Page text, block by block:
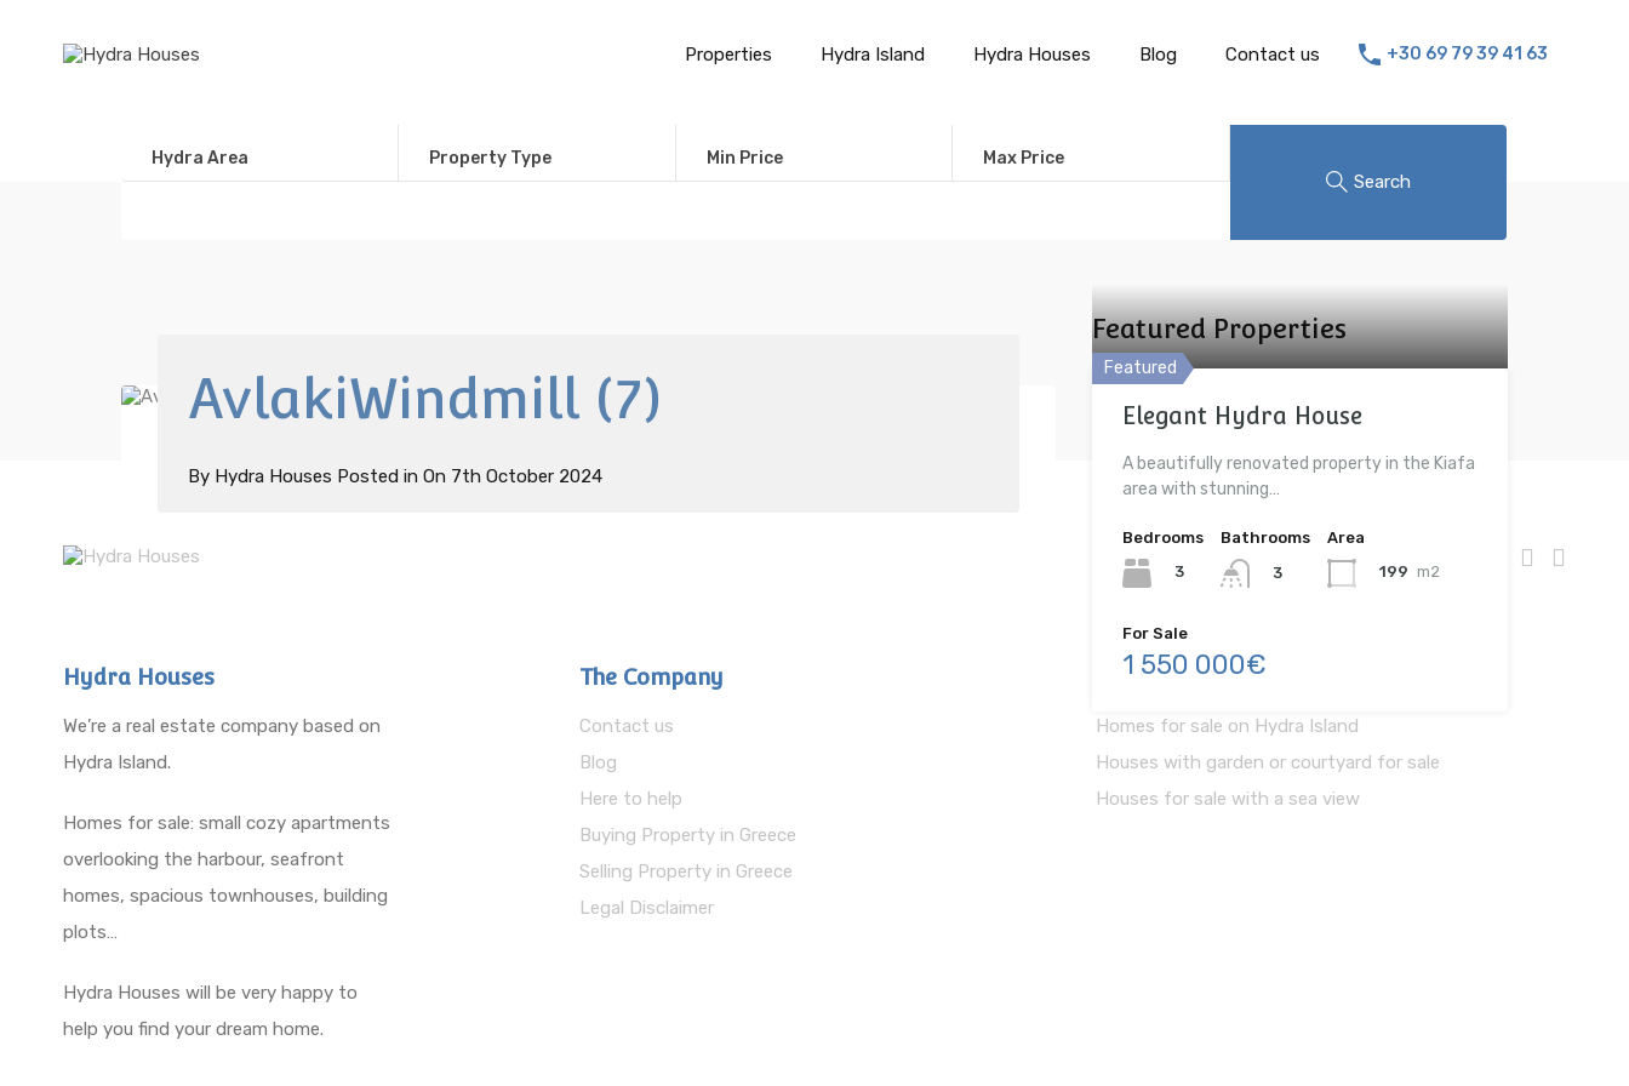
Properties Hydra Island Hydra Houses Blog Contact us +30 69 79 39 41 63
Hydra Area Property Type Min Price Max Price
Search
AvlakiWindmill (7)
By Hydra Houses Posted in On 7th October 2024
Featured Properties
Featured
Elegant Hydra House
A beautifully renovated property in the Kiafa
area with stunning…
Bedrooms
3
Bathrooms
3
Area
199 m2
For Sale
1 550 000€
Hydra Houses
We’re a real estate company based on
Hydra Island.
Homes for sale: small cozy apartments
overlooking the harbour, seafront
homes, spacious townhouses, building
plots…
Hydra Houses will be very happy to
help you find your dream home.
The Company
Contact us
Blog
Here to help
Buying Property in Greece
Selling Property in Greece
Legal Disclaimer
Finding your Home
Homes for sale on Hydra Island
Houses with garden or courtyard for sale
Houses for sale with a sea view